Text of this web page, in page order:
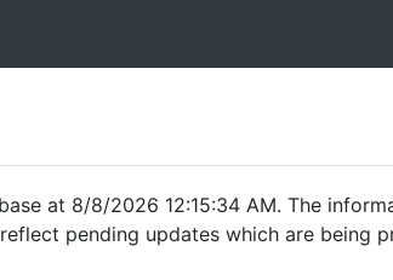
at 8/8/2026 12:15:34 AM. The
pending updates which are being